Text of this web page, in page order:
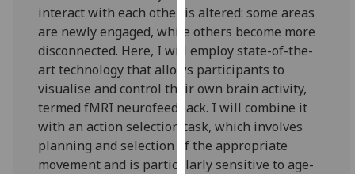
use
them
on
our
privacy
policy
page
Analytics
interact with each other is altered: some areas
are newly engaged, while others become more
disconnected. Here, I will employ state-of-the-
art technology that allows participants to
visualise and control their own brain activity,
termed fMRI neurofeedback. I will combine it
with an action selection task, which involves
planning and selection of the appropriate
movement and is particularly sensitive to age-